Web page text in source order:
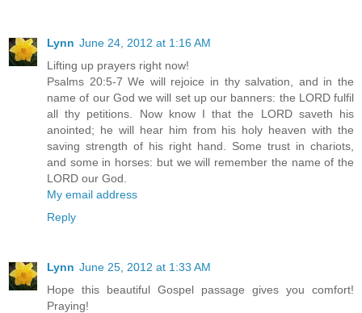
Lynn June 24, 2012 at 1:16 AM
Lifting up prayers right now!
Psalms 20:5-7 We will rejoice in thy salvation, and in the
name of our God we will set up our banners: the LORD fulfil
all thy petitions. Now know I that the LORD saveth his
anointed; he will hear him from his holy heaven with the
saving strength of his right hand. Some trust in chariots,
and some in horses: but we will remember the name of the
LORD our God.
My email address
Reply
Lynn June 25, 2012 at 1:33 AM
Hope this beautiful Gospel passage gives you comfort!
Praying!